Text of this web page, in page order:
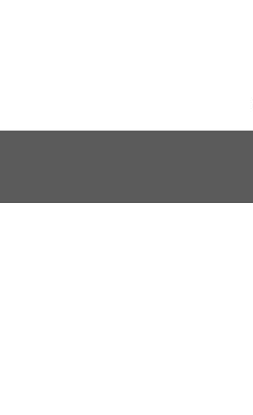
INTRO